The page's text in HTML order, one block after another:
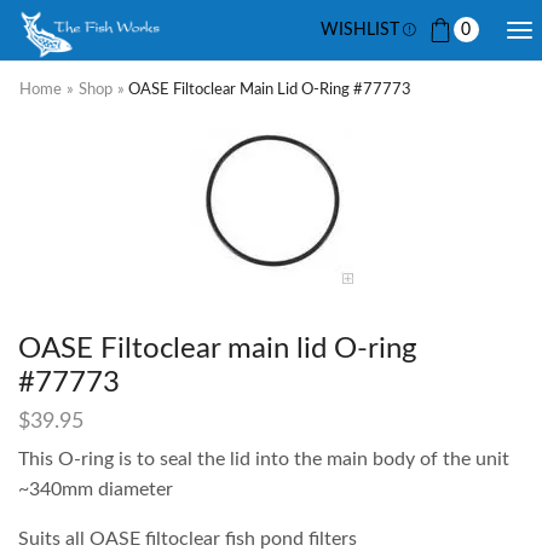
WISHLIST 0
Home » Shop » OASE Filtoclear Main Lid O-Ring #77773
OASE Filtoclear main lid O-ring
#77773
$39.95
This O-ring is to seal the lid into the main body of the unit
~340mm diameter
Suits all OASE filtoclear fish pond filters